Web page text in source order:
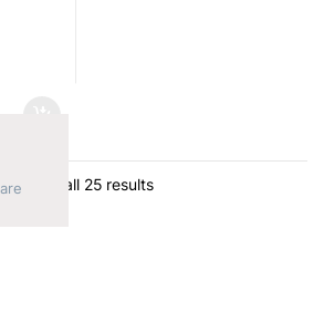
Showing all 25 resultsSorted by average